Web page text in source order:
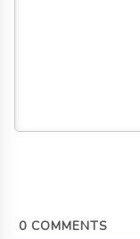
0 COMMENTS